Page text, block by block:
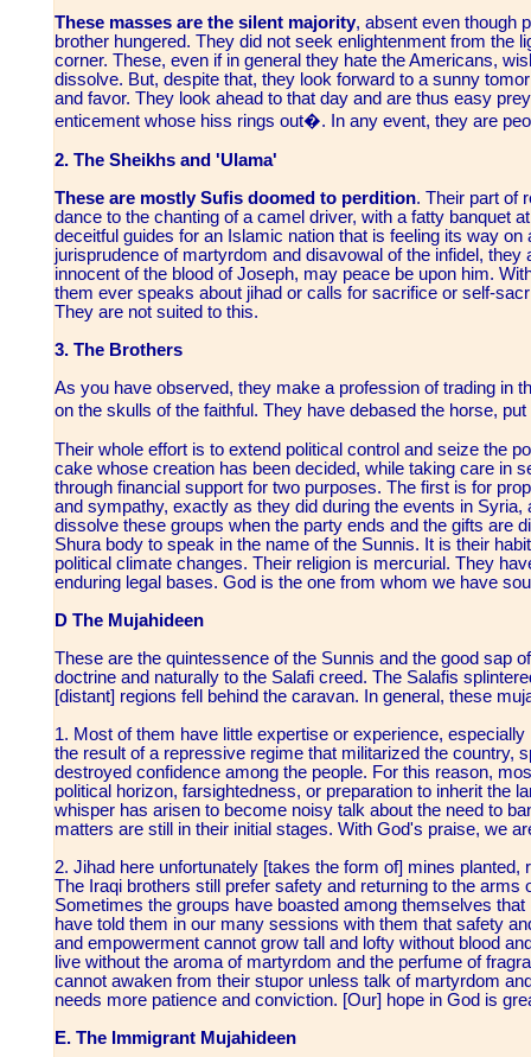
These masses are the silent majority, absent even though
brother hungered. They did not seek enlightenment from the
corner. These, even if in general they hate the Americans,
dissolve. But, despite that, they look forward to a sunny
and favor. They look ahead to that day and are thus easy
enticement whose hiss rings out�. In any event, they are
2. The Sheikhs and 'Ulama'
These are mostly Sufis doomed to perdition. Their part of
dance to the chanting of a camel driver, with a fatty banquet
deceitful guides for an Islamic nation that is feeling its way
jurisprudence of martyrdom and disavowal of the infidel,
innocent of the blood of Joseph, may peace be upon him.
them ever speaks about jihad or calls for sacrifice or self-
They are not suited to this.
3. The Brothers
As you have observed, they make a profession of trading in
on the skulls of the faithful. They have debased the horse,
Their whole effort is to extend political control and seize the
cake whose creation has been decided, while taking care in
through financial support for two purposes. The first is for
and sympathy, exactly as they did during the events in
dissolve these groups when the party ends and the gifts are
Shura body to speak in the name of the Sunnis. It is their
political climate changes. Their religion is mercurial. They
enduring legal bases. God is the one from whom we have
D The Mujahideen
These are the quintessence of the Sunnis and the good sap
doctrine and naturally to the Salafi creed. The Salafis
[distant] regions fell behind the caravan. In general, these
1. Most of them have little expertise or experience,
the result of a repressive regime that militarized the country,
destroyed confidence among the people. For this reason,
political horizon, farsightedness, or preparation to inherit the
whisper has arisen to become noisy talk about the need to
matters are still in their initial stages. With God's praise, we
2. Jihad here unfortunately [takes the form of] mines
The Iraqi brothers still prefer safety and returning to the
Sometimes the groups have boasted among themselves
have told them in our many sessions with them that safety
and empowerment cannot grow tall and lofty without blood
live without the aroma of martyrdom and the perfume of
cannot awaken from their stupor unless talk of martyrdom
needs more patience and conviction. [Our] hope in God is
E. The Immigrant Mujahideen